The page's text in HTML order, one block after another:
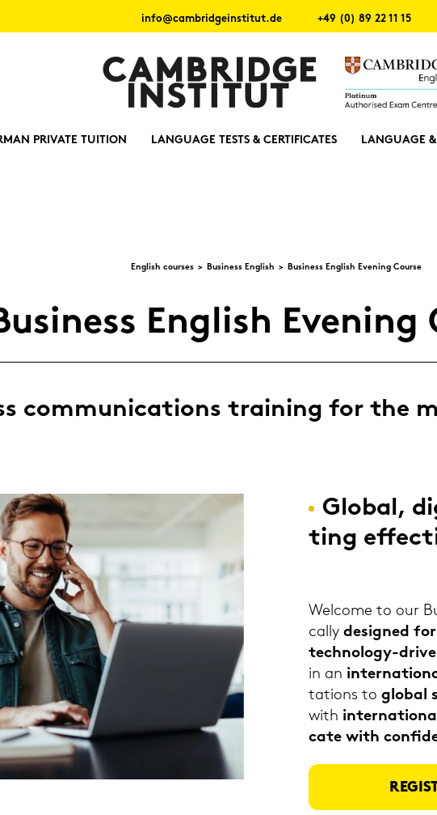
info@cambridgeinstitut.de +49 (0) 89 22 11 15
PRIVATE TUITION LANGUAGE TESTS & CERTIFICATES LANGUAGE
Eng­lish cour­ses Busi­ness Eng­lish Busi­ness Eng­lish Evening Cour­se
Eng­lish Evening
com­mu­ni­ca­ti­ons trai­ning for the
Glo­bal,
ting
Wel­co­me to our
cal­ly de­si­gned
technology-​
in an
ta­ti­ons to glo­bal
with
ca­te with